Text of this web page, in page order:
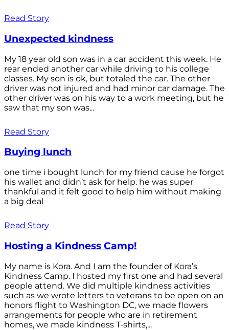
Read Story
Unexpected kindness
My 18 year old son was in a car accident this week. He
rear ended another car while driving to his college
classes. My son is ok, but totaled the car. The other
driver was not injured and had minor car damage. The
other driver was on his way to a work meeting, but he
saw that my son was...
Read Story
Buying lunch
one time i bought lunch for my friend cause he forgot
his wallet and didn’t ask for help. he was super
thankful and it felt good to help him without making
a big deal
Read Story
Hosting a Kindness Camp!
My name is Kora. And I am the founder of Kora’s
Kindness Camp. I hosted my first one and had several
people attend. We did multiple kindness activities
such as we wrote letters to veterans to be open on an
honors flight to Washington DC, we made flowers
arrangements for people who are in retirement
homes, we made kindness T-shirts,...